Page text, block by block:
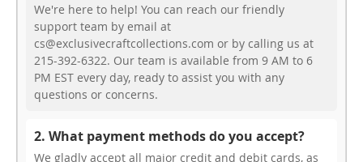
We're here to help! You can reach our friendly
support team by email at
cs@exclusivecraftcollections.com or by calling us at
215-392-6322. Our team is available from 9 AM to 6
PM EST every day, ready to assist you with any
questions or concerns.
2. What payment methods do you accept?
We gladly accept all major credit and debit cards, as